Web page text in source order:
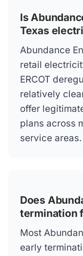
Is
Texas
Abundance
retail
ERCOT
relatively
offer
plans across
service areas.
Does
termination
Most
early